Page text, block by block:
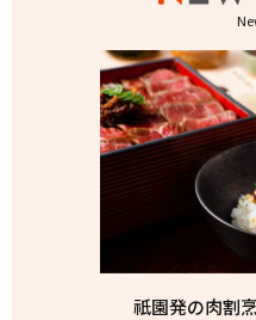
祇園発の肉割